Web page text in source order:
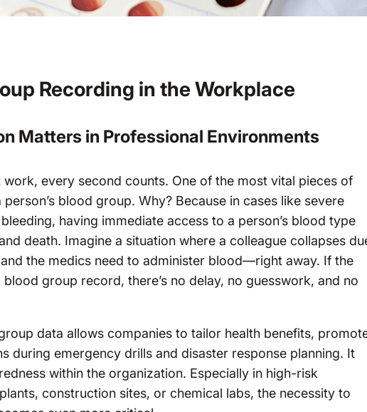
Recording in the Workplace
Matters in Professional Environments
every second counts. One of the most vital pieces of
blood group. Why? Because in cases like severe
having immediate access to a person’s blood type
death. Imagine a situation where a colleague collapses
the medics need to administer blood—right away. If the
group record, there’s no delay, no guesswork, and no
data allows companies to tailor health benefits,
during emergency drills and disaster response planning. It
within the organization. Especially in high-risk
construction sites, or chemical labs, the necessity to